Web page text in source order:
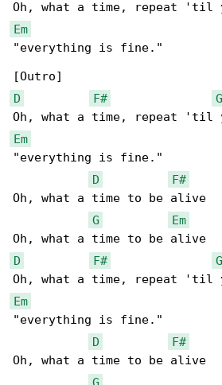
Em
"everything is fine."
D
F#
G
Em
"everything is fine."
D
F#
Oh, what a time to be alive
G
Em
D
F#
G
Em
"everything is fine."
D
F#
Oh, what a time to be alive